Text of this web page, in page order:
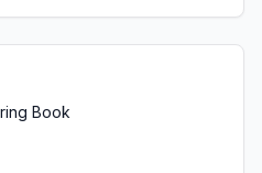
Book